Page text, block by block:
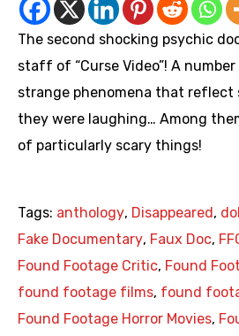
The second shocking psychic
staff of “Curse Video”! A
strange phenomena that reflect
they were laughing… Among
of particularly scary things!
Tags: anthology, Disappeared , doll
Fake Documentary, Faux Doc,
Found Footage Critic, Found
found footage films, found
Found Footage Horror Movies,